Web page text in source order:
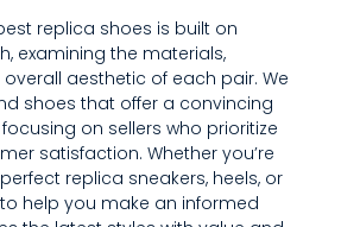
replica shoes is built on
examining the materials,
aesthetic of each pair. We
shoes that offer a convincing
focusing on sellers who prioritize
satisfaction. Whether you’re
replica sneakers, heels, or
to help you make an informed